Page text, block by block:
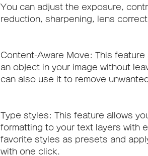
You can adjust the exposure,
reduction, sharpening, lens
Content-Aware Move: This
an object in your image without
can also use it to remove
Type styles: This feature allows
formatting to your text layers with
favorite styles as presets and
with one click.